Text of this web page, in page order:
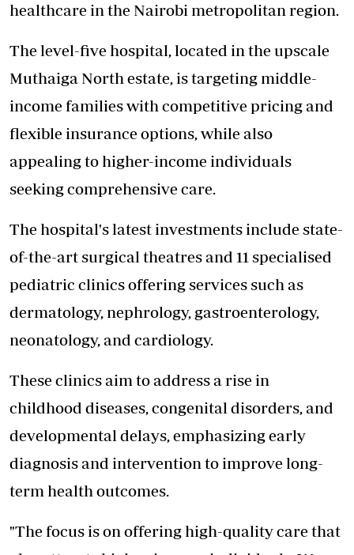
healthcare in the Nairobi metropolitan region.
The level-five hospital, located in the upscale
Muthaiga North estate, is targeting middle-
income families with competitive pricing and
flexible insurance options, while also
appealing to higher-income individuals
seeking comprehensive care.
The hospital's latest investments includestate-
of-the-art surgical theatres and 11 specialised
pediatric clinics offering services such as
dermatology, nephrology, gastroenterology,
neonatology, and cardiology.
These clinics aim to address a rise in
childhood diseases, congenital disorders, and
developmental delays, emphasizing early
diagnosis and intervention to improve long-
term health outcomes.
"The focus is on offering high-quality care that